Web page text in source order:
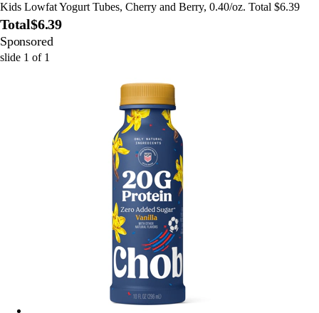
Kids Lowfat Yogurt Tubes, Cherry and Berry, 0.40/oz. Total $6.39
Total$6.39
Sponsored
slide 1 of 1